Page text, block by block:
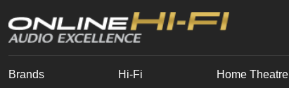
Brands Hi-Fi Home Theatre